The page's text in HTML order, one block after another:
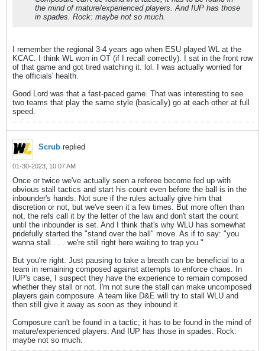
the mind of mature/experienced players. And IUP has those
in spades. Rock: maybe not so much.
I remember the regional 3-4 years ago when ESU played WL at the
KCAC. I think WL won in OT (if I recall correctly). I sat in the front row
of that game and got tired watching it. lol. I was actually worried for
the officials' health.
Good Lord was that a fast-paced game. That was interesting to see
two teams that play the same style (basically) go at each other at full
speed.
Scrub replied
01-30-2023, 10:07 AM
Once or twice we've actually seen a referee become fed up with
obvious stall tactics and start his count even before the ball is in the
inbounder's hands. Not sure if the rules actually give him that
discretion or not, but we've seen it a few times. But more often than
not, the refs call it by the letter of the law and don't start the count
until the inbounder is set. And I think that's why WLU has somewhat
pridefully started the "stand over the ball" move. As if to say: "you
wanna stall . . . we're still right here waiting to trap you."
But you're right. Just pausing to take a breath can be beneficial to a
team in remaining composed against attempts to enforce chaos. In
IUP's case, I suspect they have the experience to remain composed
whether they stall or not. I'm not sure the stall can make uncomposed
players gain composure. A team like D&E will try to stall WLU and
then still give it away as soon as they inbound it.
Composure can't be found in a tactic; it has to be found in the mind of
mature/experienced players. And IUP has those in spades. Rock:
maybe not so much.